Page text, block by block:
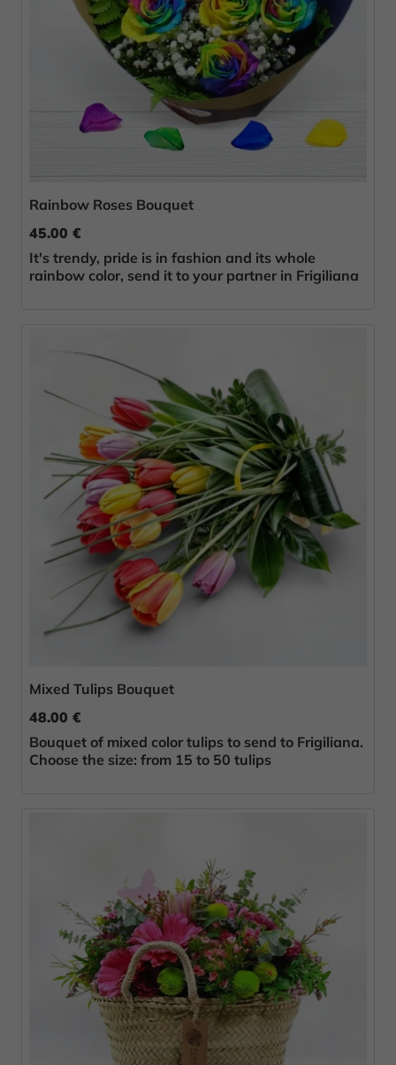
Rainbow Roses Bouquet
45.00 €
It's trendy, pride is in fashion and its whole
rainbow color, send it to your partner in Frigiliana
Mixed Tulips Bouquet
48.00 €
Bouquet of mixed color tulips to send to Frigiliana.
Choose the size: from 15 to 50 tulips